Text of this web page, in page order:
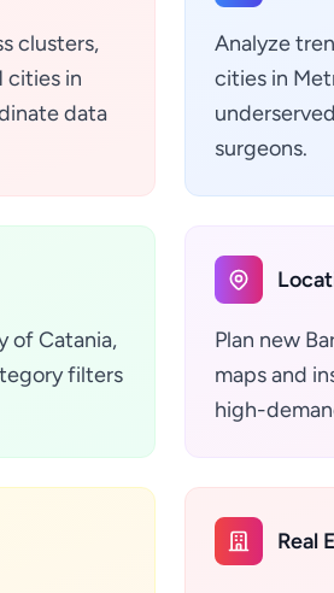
clusters,
cities in
data
Analyze
cities in
surgeons.
of Catania,
filters
Plan new
maps and
high-
Real